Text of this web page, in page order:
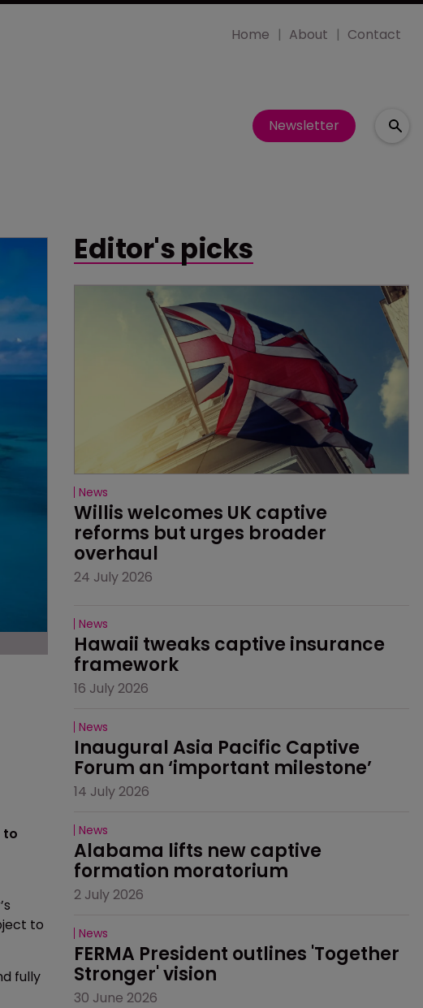
Home About Contact
Newsletter
to
to
fully
Editor's picks
News
Willis welcomes UK captive
reforms but urges broader
overhaul
24 July 2026
News
Hawaii tweaks captive insurance
framework
16 July 2026
News
Inaugural Asia Pacific Captive
Forum an ‘important milestone’
14 July 2026
News
Alabama lifts new captive
formation moratorium
2 July 2026
News
FERMA President outlines 'Together
Stronger' vision
30 June 2026